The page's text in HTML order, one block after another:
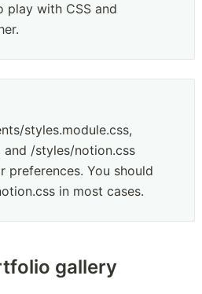
play with CSS and
styles.module.css,
and /styles/notion.css
preferences. You should
in most cases.
gallery